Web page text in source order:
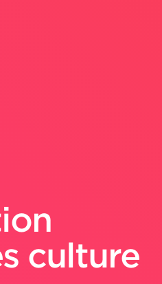
culture